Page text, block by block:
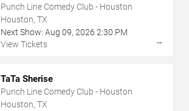
Punch Line Comedy Club - Houston
Houston, TX
Next Show: Aug 09, 2026 2:30 PM
View Tickets
→
TaTa Sherise
Punch Line Comedy Club - Houston
Houston, TX